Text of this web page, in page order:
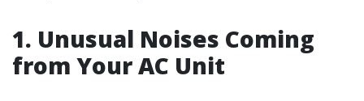
1. Unusual Noises Coming
from Your AC Unit